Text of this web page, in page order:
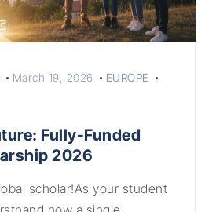
March 19, 2026
EUROPE
Fully-Funded
2026
scholar!As your student